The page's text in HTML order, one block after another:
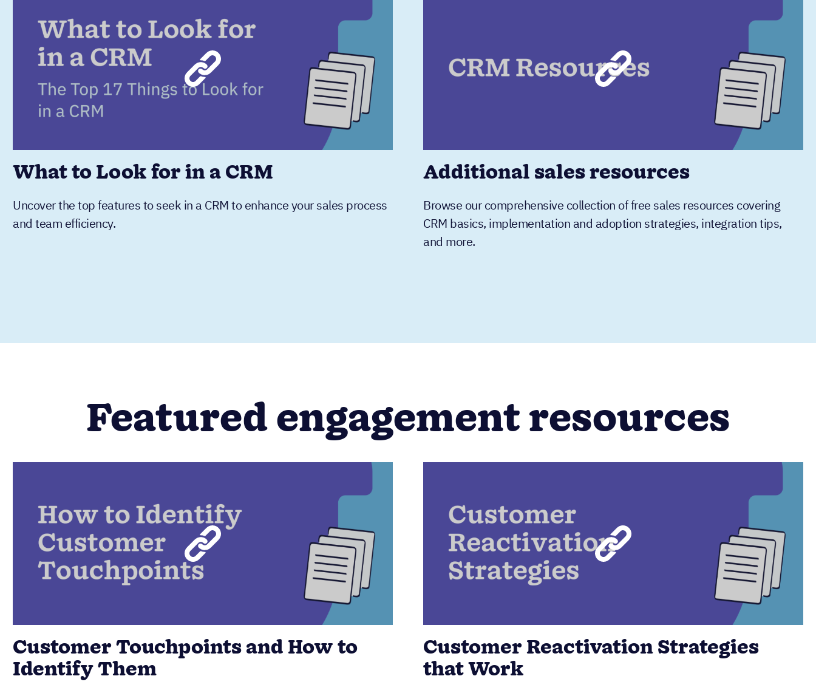
What to Look for in a CRM
Uncover the top features to seek in a CRM to enhance your sales process
and team efficiency.
Additional sales resources
Browse our comprehensive collection of free sales resources covering
CRM basics, implementation and adoption strategies, integration tips,
and more.
Featured engagement resources
Customer Touchpoints and How to
Identify Them
Customer Reactivation Strategies
that Work